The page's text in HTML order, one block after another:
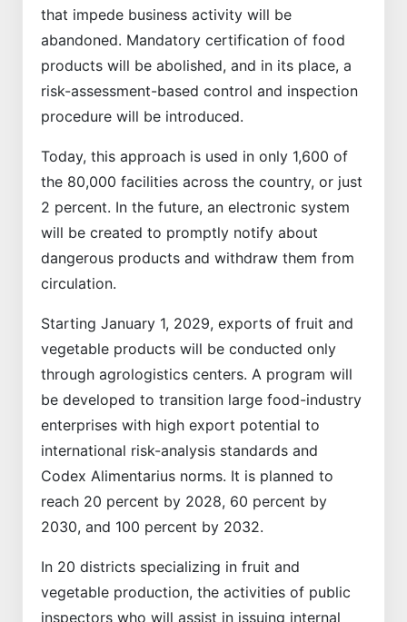
that impede business activity will be
abandoned. Mandatory certification of food
products will be abolished, and in its place, a
risk-assessment-based control and inspection
procedure will be introduced.
Today, this approach is used in only 1,600 of
the 80,000 facilities across the country, or just
2 percent. In the future, an electronic system
will be created to promptly notify about
dangerous products and withdraw them from
circulation.
Starting January 1, 2029, exports of fruit and
vegetable products will be conducted only
through agrologistics centers. A program will
be developed to transition large food-industry
enterprises with high export potential to
international risk-analysis standards and
Codex Alimentarius norms. It is planned to
reach 20 percent by 2028, 60 percent by
2030, and 100 percent by 2032.
In 20 districts specializing in fruit and
vegetable production, the activities of public
inspectors who will assist in issuing internal